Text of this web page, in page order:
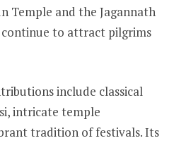
Temple and the Jagannath
continue to attract pilgrims
include classical
intricate temple
tradition of festivals. Its